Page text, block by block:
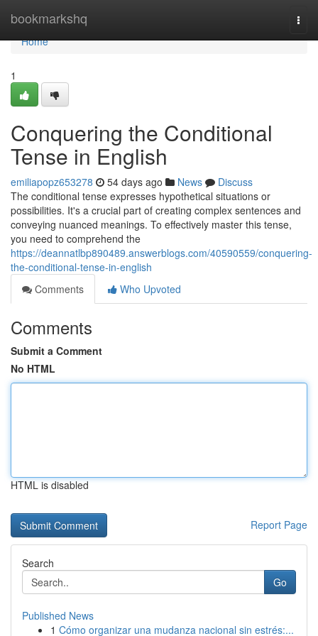
bookmarkshq
Home
Home
1
Conquering the Conditional
Tense in English
emiliapopz653278 54 days ago News
Discuss
The conditional tense expresses hypothetical situations or
possibilities. It's a crucial part of creating complex sentences and
conveying nuanced meanings. To effectively master this tense,
you need to comprehend the
https://deannatlbp890489.answerblogs.com/40590559/conquering-
the-conditional-tense-in-english
Comments
Who Upvoted
Comments
Submit a Comment
No HTML
HTML is disabled
Report Page
Search
Go
Published News
1 Cómo organizar una mudanza nacional sin estrés:...